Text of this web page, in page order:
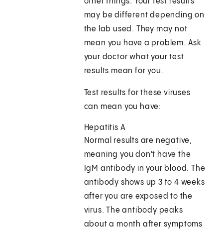
may be different depending on
the lab used. They may not
mean you have a problem. Ask
your doctor what your test
results mean for you.
Test results for these viruses
can mean you have:
Hepatitis A
Normal results are negative,
meaning you don't have the
IgM antibody in your blood. The
antibody shows up 3 to 4 weeks
after you are exposed to the
virus. The antibody peaks
about a month after symptoms